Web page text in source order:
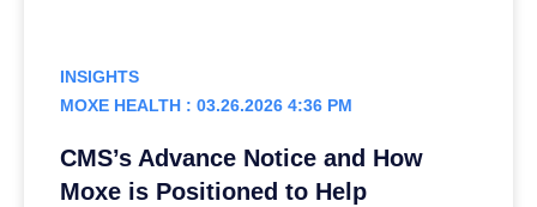
INSIGHTS
MOXE HEALTH : 03.26.2026 4:36 PM
CMS’s Advance Notice and How
Moxe is Positioned to Help